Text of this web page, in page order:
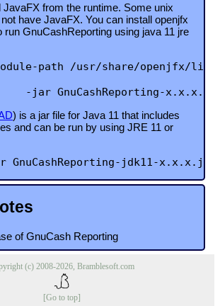
from the runtime. Some unix
have JavaFX. You can install openjfx
run GnuCashReporting using java 11 jre
path /usr/share/openjfx/lib
-jar GnuCashReporting-
) is a jar file for Java 11 that includes
and can be run by using JRE 11 or
GnuCashReporting-jdk11-x.x.x.jar
of GnuCash Reporting
(c) 2008-2026, Bramblesoft.com
[Go to top]